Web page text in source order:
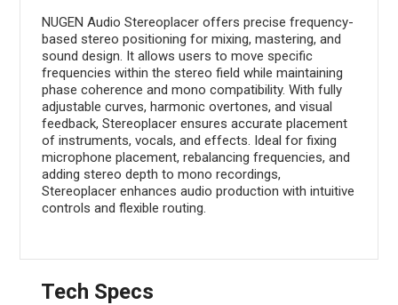
NUGEN Audio Stereoplacer offers precise frequency-
based stereo positioning for mixing, mastering, and
sound design. It allows users to move specific
frequencies within the stereo field while maintaining
phase coherence and mono compatibility. With fully
adjustable curves, harmonic overtones, and visual
feedback, Stereoplacer ensures accurate placement
of instruments, vocals, and effects. Ideal for fixing
microphone placement, rebalancing frequencies, and
adding stereo depth to mono recordings,
Stereoplacer enhances audio production with intuitive
controls and flexible routing.
Tech Specs